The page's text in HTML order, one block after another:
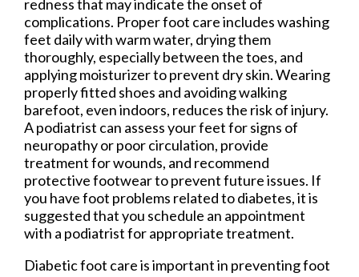
redness that may indicate the onset of
complications. Proper foot care includes washing
feet daily with warm water, drying them
thoroughly, especially between the toes, and
applying moisturizer to prevent dry skin. Wearing
properly fitted shoes and avoiding walking
barefoot, even indoors, reduces the risk of injury.
A podiatrist can assess your feet for signs of
neuropathy or poor circulation, provide
treatment for wounds, and recommend
protective footwear to prevent future issues. If
you have foot problems related to diabetes, it is
suggested that you schedule an appointment
with a podiatrist for appropriate treatment.
Diabetic foot care is important in preventing foot